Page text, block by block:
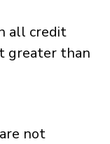
all credit
greater than
not